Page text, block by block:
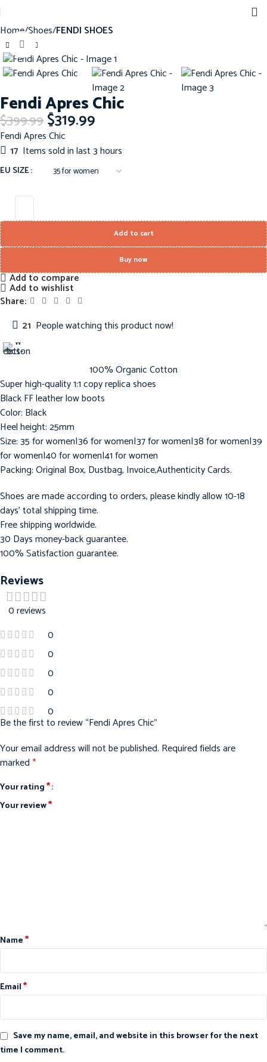
Home Shoes FENDI SHOES
-20%
Click to enlarge
Fendi Apres Chic
$399.99$319.99
Fendi Apres Chic
17 Items sold in last 3 hours
EU SIZE
Add to cart
Buy now
Add to compare
Add to wishlist
Share:
21 People watching this product now!
100% Organic Cotton
Super high-quality 1:1 copy replica shoes
Black FF leather low boots
Color: Black
Heel height: 25mm
Size: 35 for women|36 for women|37 for women|38 for women|39
for women|40 for women|41 for women
Packing: Original Box, Dustbag, Invoice,Authenticity Cards.
Shoes are made according to orders, please kindly allow 10-18
days’ total shipping time.
Free shipping worldwide.
30 Days money-back guarantee.
100% Satisfaction guarantee.
Reviews
0 reviews
0
0
0
0
0
Be the first to review “Fendi Apres Chic”
Your email address will not be published. Required fields are
marked*
Your rating*
Your review*
Name*
Email*
Save my name, email, and website in this browser for the next
time I comment.